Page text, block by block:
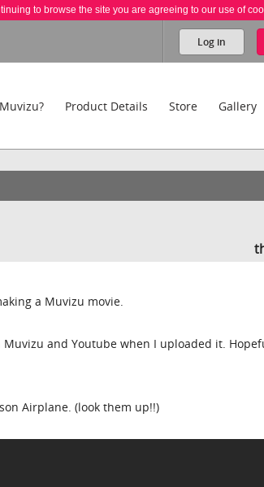
to browse the site you are agreeing to our use of
Log in
Product Details Store Gallery
a Muvizu movie.
and Youtube when I uploaded it.
Airplane. (look them up!!)